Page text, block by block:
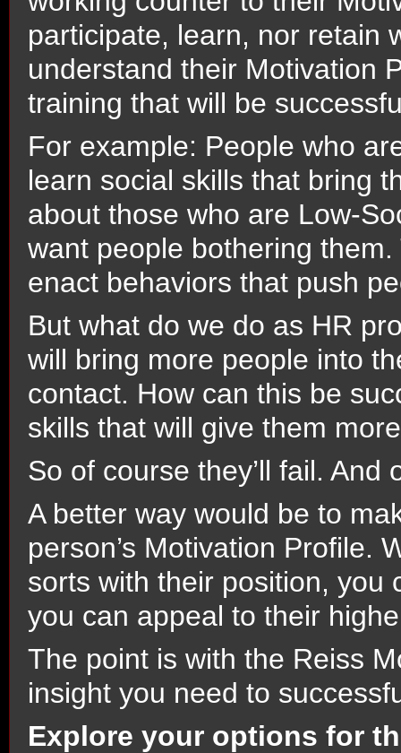
participate, learn, nor retain
understand their Motivation
training that will be
For example: People who
learn social skills that bring
about those who are Low-
want people bothering
enact behaviors that push
But what do we do as HR
will bring more people into
contact. How can this be
skills that will give them
So of course they’ll fail.
A better way would be to
person’s Motivation Profile.
sorts with their position, you
you can appeal to their
The point is with the Reiss
insight you need to
Explore your options for